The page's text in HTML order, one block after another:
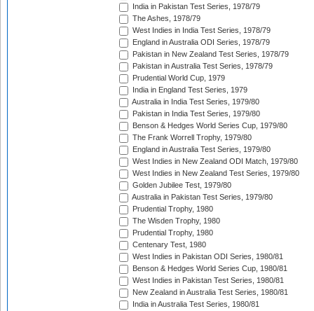
India in Pakistan Test Series, 1978/79
The Ashes, 1978/79
West Indies in India Test Series, 1978/79
England in Australia ODI Series, 1978/79
Pakistan in New Zealand Test Series, 1978/79
Pakistan in Australia Test Series, 1978/79
Prudential World Cup, 1979
India in England Test Series, 1979
Australia in India Test Series, 1979/80
Pakistan in India Test Series, 1979/80
Benson & Hedges World Series Cup, 1979/80
The Frank Worrell Trophy, 1979/80
England in Australia Test Series, 1979/80
West Indies in New Zealand ODI Match, 1979/80
West Indies in New Zealand Test Series, 1979/80
Golden Jubilee Test, 1979/80
Australia in Pakistan Test Series, 1979/80
Prudential Trophy, 1980
The Wisden Trophy, 1980
Prudential Trophy, 1980
Centenary Test, 1980
West Indies in Pakistan ODI Series, 1980/81
Benson & Hedges World Series Cup, 1980/81
West Indies in Pakistan Test Series, 1980/81
New Zealand in Australia Test Series, 1980/81
India in Australia Test Series, 1980/81